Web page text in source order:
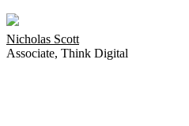
Nicholas Scott
Associate, Think Digital